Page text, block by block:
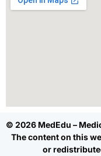
© 2026 MedEdu –
The content on this
or